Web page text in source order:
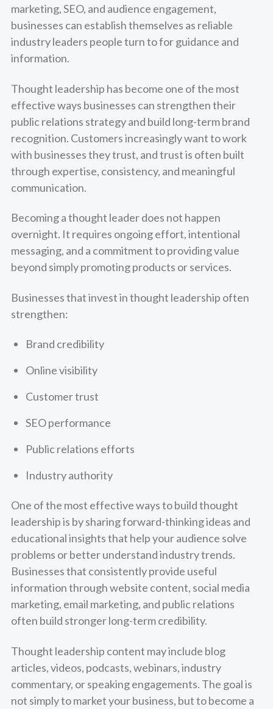
marketing, SEO, and audience engagement,
businesses can establish themselves as reliable
industry leaders people turn to for guidance and
information.
Thought leadership has become one of the most
effective ways businesses can strengthen their
public relations strategy and build long-term brand
recognition. Customers increasingly want to work
with businesses they trust, and trust is often built
through expertise, consistency, and meaningful
communication.
Becoming a thought leader does not happen
overnight. It requires ongoing effort, intentional
messaging, and a commitment to providing value
beyond simply promoting products or services.
Businesses that invest in thought leadership often
strengthen:
Brand credibility
Online visibility
Customer trust
SEO performance
Public relations efforts
Industry authority
One of the most effective ways to build thought
leadership is by sharing forward-thinking ideas and
educational insights that help your audience solve
problems or better understand industry trends.
Businesses that consistently provide useful
information through website content, social media
marketing, email marketing, and public relations
often build stronger long-term credibility.
Thought leadership content may include blog
articles, videos, podcasts, webinars, industry
commentary, or speaking engagements. The goal is
not simply to market your business, but to become a